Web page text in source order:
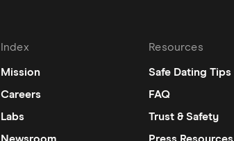
Index
Mission
Careers
Labs
Resources
Safe Dating Tips
FAQ
Trust & Safety